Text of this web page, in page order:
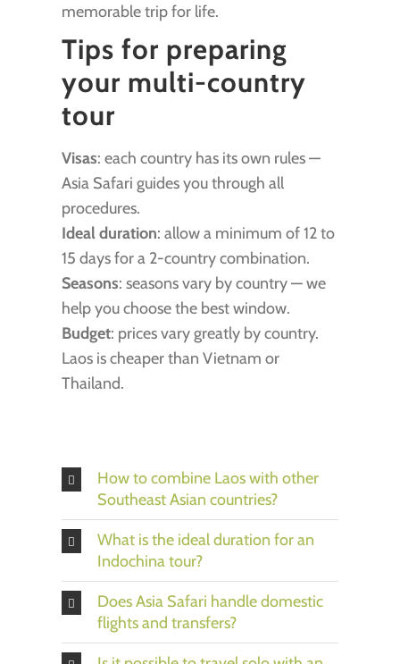
memorable trip for life.
Tips for preparing
your multi-country
tour
Visas: each country has its own rules —
Asia Safari guides you through all
procedures.
Ideal duration: allow a minimum of 12 to
15 days for a 2-country combination.
Seasons: seasons vary by country — we
help you choose the best window.
Budget: prices vary greatly by country.
Laos is cheaper than Vietnam or
Thailand.
How to combine Laos with other
Southeast Asian countries?
What is the ideal duration for an
Indochina tour?
Does Asia Safari handle domestic
flights and transfers?